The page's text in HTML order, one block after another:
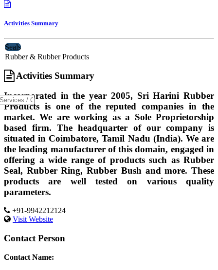
Activities Summary
Seals
Rubber & Rubber Products
Activities Summary
Incorporated in the year 2005, Sri Harini Rubber
Products is one of the reputed companies in the
market. We are working as a Sole Proprietorship
based firm. The headquarter of our company is
situated in Coimbatore, Tamil Nadu (India). We are
the leading manufacturer of this domain, engaged in
offering a wide range of products such as Rubber
Seal, Rubber Ring, Rubber Bush and more. These
products are well tested on various quality
parameters.
+91-9942212124
Visit Website
Contact Person
Contact Name: